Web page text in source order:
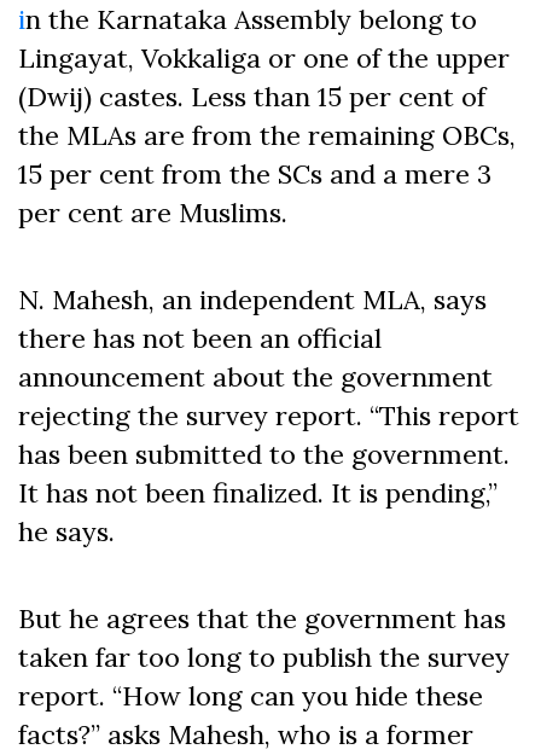
in the Karnataka Assembly belong to
Lingayat, Vokkaliga or one of the upper
(Dwij) castes. Less than 15 per cent of
the MLAs are from the remaining OBCs,
15 per cent from the SCs and a mere 3
per cent are Muslims.
N. Mahesh, an independent MLA, says
there has not been an official
announcement about the government
rejecting the survey report. “This report
has been submitted to the government.
It has not been finalized. It is pending,”
he says.
But he agrees that the government has
taken far too long to publish the survey
report. “How long can you hide these
facts?” asks Mahesh, who is a former